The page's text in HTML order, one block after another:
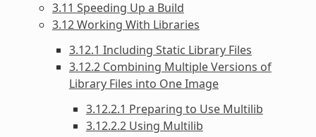
3.11 Speeding Up a Build
3.12 Working With Libraries
3.12.1 Including Static Library Files
3.12.2 Combining Multiple Versions of
Library Files into One Image
3.12.2.1 Preparing to Use Multilib
3.12.2.2 Using Multilib